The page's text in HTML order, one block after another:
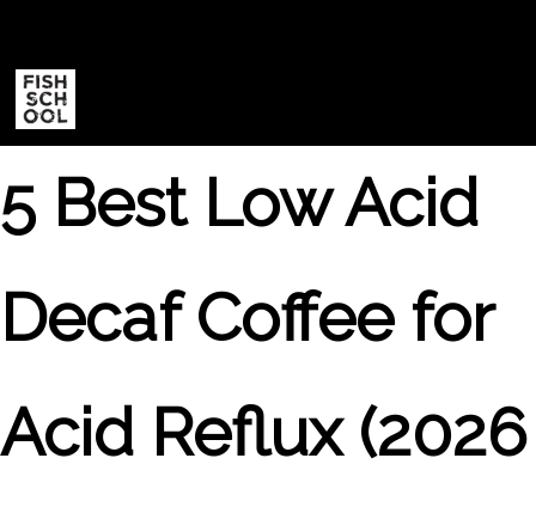
5 Best Low Acid
Decaf Coffee for
Acid Reflux (2026